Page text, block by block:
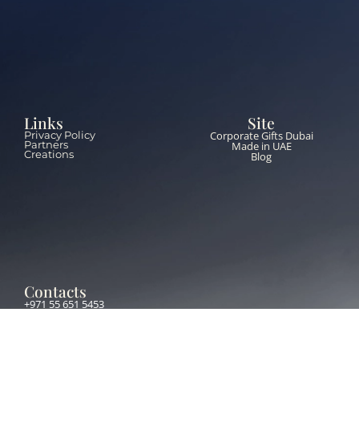
Links
Privacy Policy
Partners
Creations
Site
Corporate Gifts Dubai
Made in UAE
Blog
Contacts
+971 55 651 5453